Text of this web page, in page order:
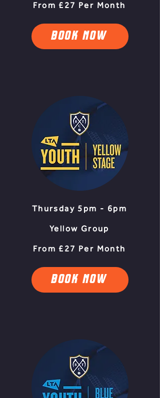
From £27 Per Month
BOOK NOW
Thursday 5pm - 6pm
Yellow Group
From £27 Per Month
BOOK NOW